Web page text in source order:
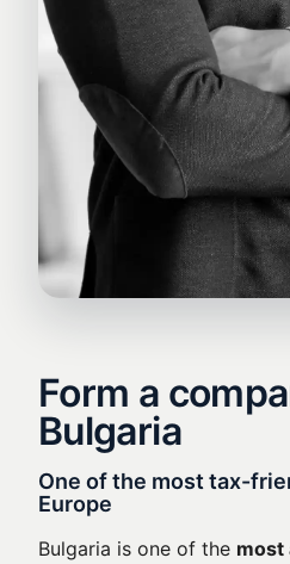
Form a
Bulgaria
One of the most tax-
Europe
Bulgaria is one of the most